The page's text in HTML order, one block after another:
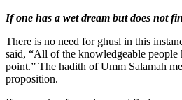
If one has a wet dream but does not
There is no need for ghusl in this
said, “All of the knowledgeable people
point.” The hadith of Umm Salamah
proposition.